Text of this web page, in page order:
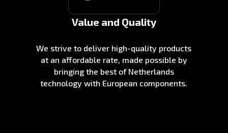
Value and Quality
We strive to deliver high-quality products
at an affordable rate, made possible by
bringing the best of Netherlands
technology with European components.